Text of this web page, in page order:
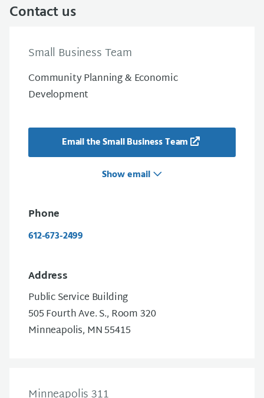
Contact us
Small Business Team
Community Planning & Economic
Development
Email the Small Business Team
Show email
Phone
612-673-2499
Address
Public Service Building
505 Fourth Ave. S., Room 320
Minneapolis, MN 55415